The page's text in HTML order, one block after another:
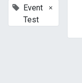
Event
Test
×